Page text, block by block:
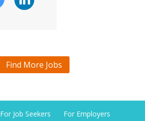
Find More Jobs
For Job Seekers For Employers